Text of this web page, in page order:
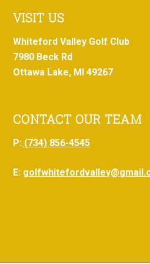
VISIT US
Whiteford Valley Golf Club
7980 Beck Rd
Ottawa Lake, MI 49267
CONTACT OUR TEAM
P: (734) 856-4545
E: